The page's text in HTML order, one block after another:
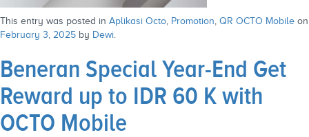
This entry was posted in Aplikasi Octo, Promotion, QR OCTO Mobile on
February 3, 2025 by Dewi.
Beneran Special Year-End Get
Reward up to IDR 60 K with
OCTO Mobile